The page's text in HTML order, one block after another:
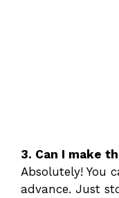
3. Can I make
Absolutely! You
advance. Just